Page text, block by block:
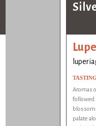
Aromas
followed
palate